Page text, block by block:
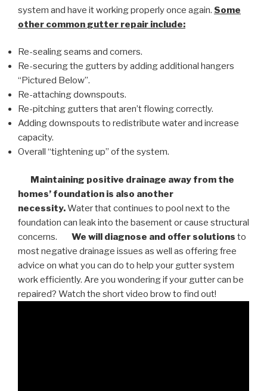
system and have it working properly once again. Some
other common gutter repair include:
Re-sealing seams and corners.
Re-securing the gutters by adding additional hangers
“Pictured Below”.
Re-attaching downspouts.
Re-pitching gutters that aren’t flowing correctly.
Adding downspouts to redistribute water and increase
capacity.
Overall “tightening up” of the system.
Maintaining positive drainage away from the
homes’ foundation is also another
necessity.Water that continues to pool next to the
foundation can leak into the basement or cause structural
concerns.
We will diagnose and offer solutions to
most negative drainage issues as well as offering free
advice on what you can do to help your gutter system
work efficiently. Are you wondering if your gutter can be
repaired? Watch the short video brow to find out!